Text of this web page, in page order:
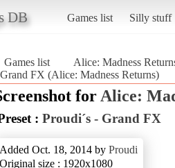
DB Games list Silly stuff
Games list
Alice: Madness
FX (Alice: Madness Returns)
for Alice:
: Proudi´s - Grand FX
Added Oct. 18, 2014 by Proudi
Original size : 1920x1080